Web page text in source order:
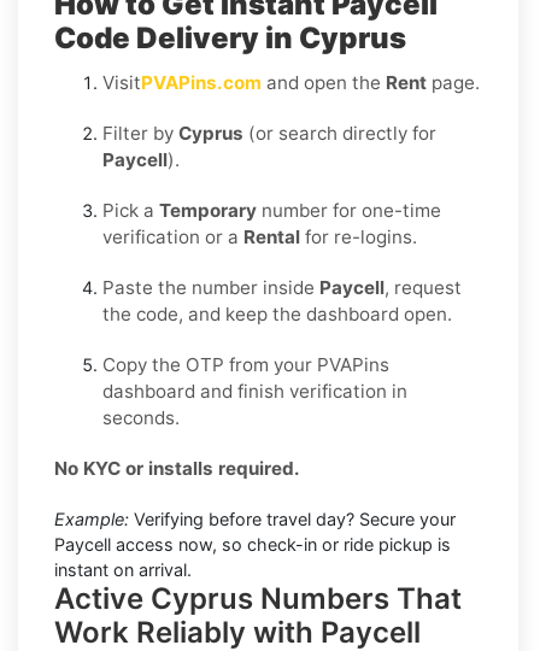
Code Delivery in Cyprus
VisitPVAPins.com and open the Rent page.
Filter by Cyprus (or search directly for
Paycell).
Pick a Temporary number for one-time
verification or a Rental for re-logins.
Paste the number inside Paycell, request
the code, and keep the dashboard open.
Copy the OTP from your PVAPins
dashboard and finish verification in
seconds.
No KYC or installs required.
Example: Verifying before travel day? Secure your
Paycell access now, so check-in or ride pickup is
instant on arrival.
Active Cyprus Numbers That
Work Reliably with Paycell